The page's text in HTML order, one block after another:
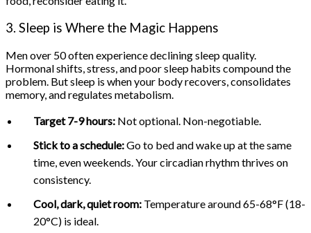
3. Sleep is Where the Magic Happens
Men over 50 often experience declining sleep quality.
Hormonal shifts, stress, and poor sleep habits compound the
problem. But sleep is when your body recovers, consolidates
memory, and regulates metabolism.
Target 7-9 hours: Not optional. Non-negotiable.
Stick to a schedule:Go to bed and wake up at the same
time, even weekends. Your circadian rhythm thrives on
consistency.
Cool, dark, quiet room: Temperature around 65-68°F (18-
20°C) is ideal.